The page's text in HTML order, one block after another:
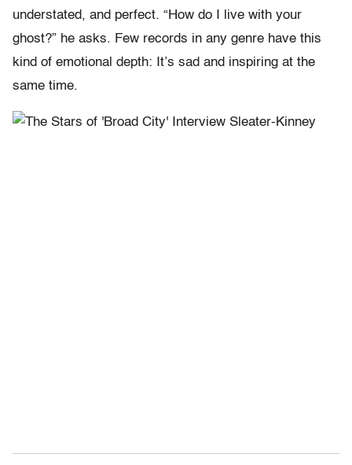
understated, and perfect. “How do I live with your
ghost?” he asks. Few records in any genre have this
kind of emotional depth: It’s sad and inspiring at the
same time.